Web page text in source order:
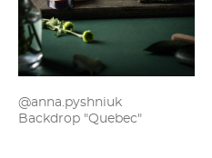
@anna.pyshniuk
Backdrop "Quebec"